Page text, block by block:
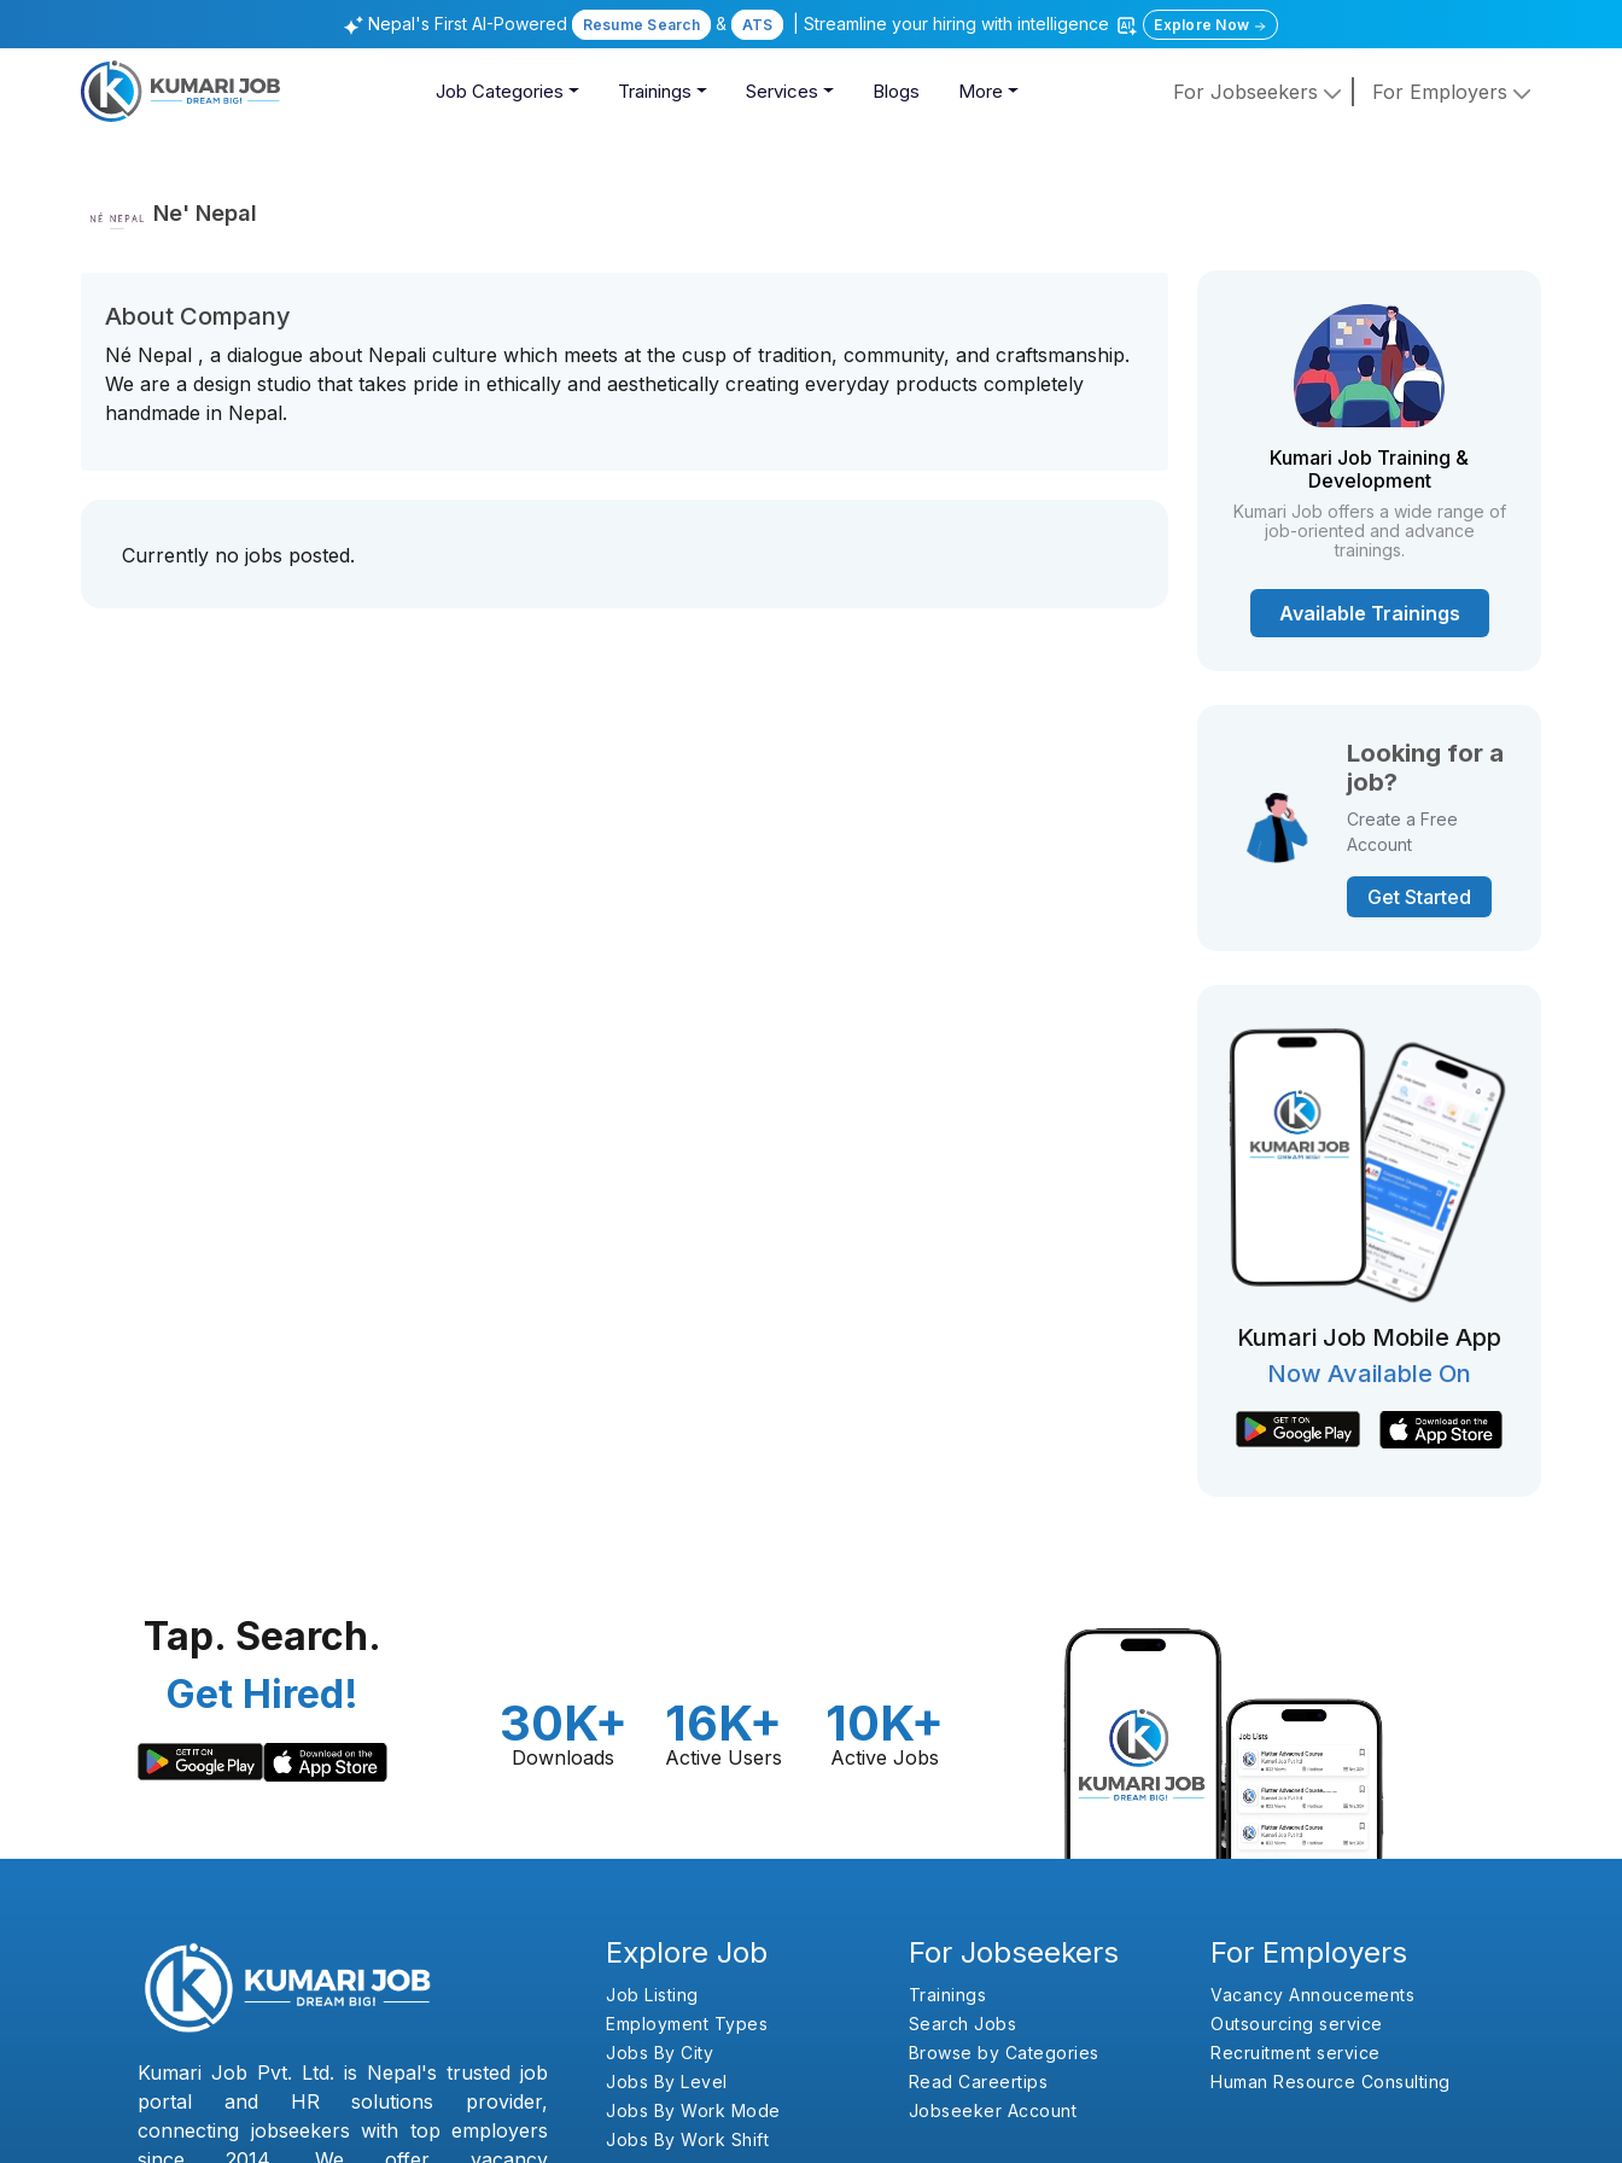
Nepal's First AI-Powered Resume Search & ATS | Streamline your hiring with intelligence Explore Now
Job Categories Trainings Services Blogs More For Jobseekers For Employers
Ne' Nepal
About Company
Né Nepal , a dialogue about Nepali culture which meets at the cusp of tradition, community, and craftsmanship.
We are a design studio that takes pride in ethically and aesthetically creating everyday products completely
handmade in Nepal.
Currently no jobs posted.
Kumari Job Training &
Development
Kumari Job offers a wide range of
job-oriented and advance
trainings.
Available Trainings
Looking for a
job?
Create a Free
Account
Get Started
Kumari Job Mobile App
Now Available On
Tap. Search.
Get Hired!
30K+
Downloads
16K+
Active Users
10K+
Active Jobs
Kumari Job Pvt. Ltd. is Nepal's trusted job
portal and HR solutions provider,
connecting jobseekers with top employers
Explore Job
Job Listing
Employment Types
Jobs By City
Jobs By Level
Jobs By Work Mode
Jobs By Work Shift
For Jobseekers
Trainings
Search Jobs
Browse by Categories
Read Careertips
Jobseeker Account
For Employers
Vacancy Annoucements
Outsourcing service
Recruitment service
Human Resource Consulting